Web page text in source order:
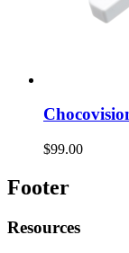
$99.00
Footer
Resources